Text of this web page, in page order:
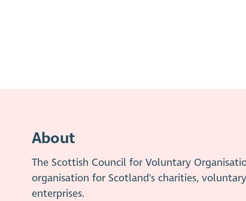
About
The Scottish Council for Voluntary
organisation for Scotland's charities,
enterprises.